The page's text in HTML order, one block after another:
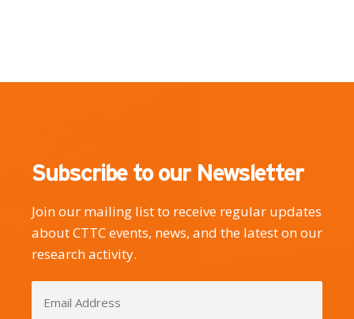
Subscribe to our Newsletter
Join our mailing list to receive regular updates
about CTTC events, news, and the latest on our
research activity.